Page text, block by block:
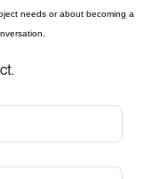
quickly, safely, and at
needs or about becoming a